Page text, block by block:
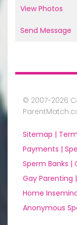
View Photos
Send Message
© 2007-2026
Sitemap |
Payments |
Sperm Banks |
Gay Parenting |
Home
Anonymous